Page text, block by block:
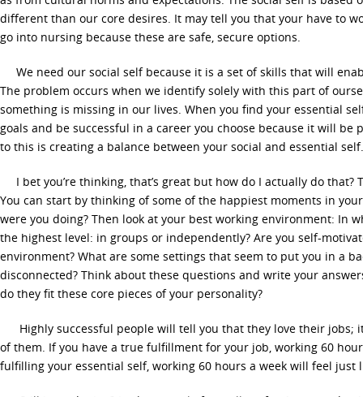
different than our core desires. It may tell you that your have to
go into nursing because these are safe, secure options.
We need our social self because it is a set of skills that will
The problem occurs when we identify solely with this part of
something is missing in our lives. When you find your essential
goals and be successful in a career you choose because it will be
to this is creating a balance between your social and essential
I bet you’re thinking, that’s great but how do I actually do that?
You can start by thinking of some of the happiest moments in
were you doing? Then look at your best working environment: In
the highest level: in groups or independently? Are you self-
environment? What are some settings that seem to put you in a
disconnected? Think about these questions and write your
do they fit these core pieces of your personality?
Highly successful people will tell you that they love their jobs;
of them. If you have a true fulfillment for your job, working 60
fulfilling your essential self, working 60 hours a week will feel just